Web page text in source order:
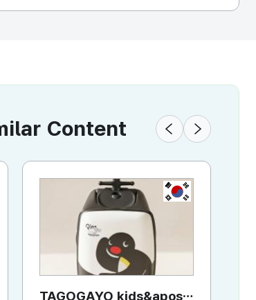
Content
KR
TAGOGAYO kids&apos;